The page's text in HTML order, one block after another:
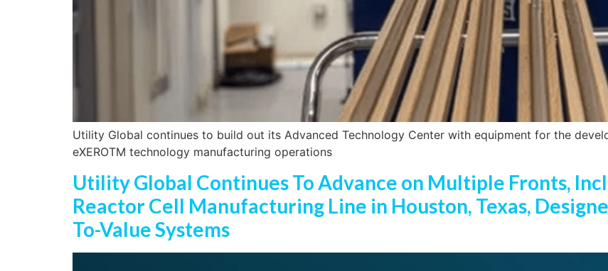
Utility Global continues to build out its Advanced Technology Center with equipment for the
eXEROTM technology manufacturing operations
Utility Global Continues To Advance on Multiple Fronts,
Reactor Cell Manufacturing Line in Houston, Texas,
To-Value Systems